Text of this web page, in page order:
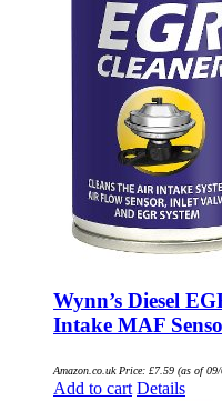
Wynn’s Diesel
Intake MAF
Amazon.co.uk Price: £7.59 (as of
Add to cart Details